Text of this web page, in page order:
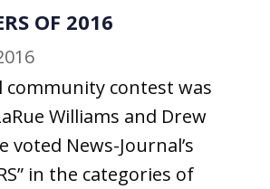
OF 2016
community contest was
Williams and Drew
voted News-Journal’s
in the categories of